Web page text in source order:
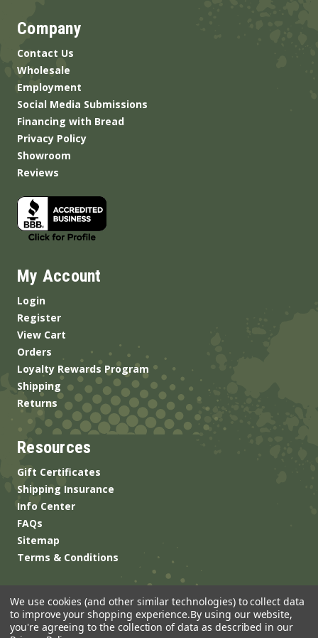
Company
Contact Us
Wholesale
Employment
Social Media Submissions
Financing with Bread
Privacy Policy
Showroom
Reviews
My Account
Login
Register
View Cart
Orders
Loyalty Rewards Program
Shipping
Returns
Resources
Gift Certificates
Shipping Insurance
Info Center
FAQs
Sitemap
Terms & Conditions
We use cookies (and other similar technologies) to collect data
to improve your shopping experience.By using our website,
you're agreeing to the collection of data as described in our